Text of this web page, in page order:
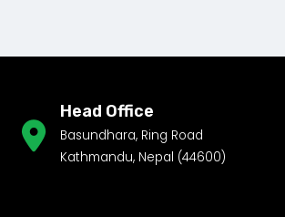
Head Office
Basundhara, Ring Road
Kathmandu, Nepal (44600)